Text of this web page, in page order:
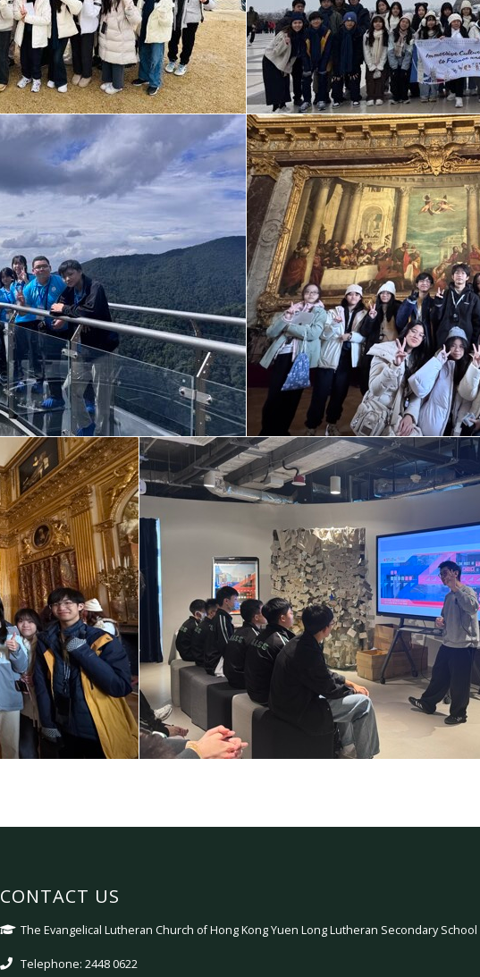
CONTACT US
The Evangelical Lutheran Church of Hong Kong Yuen Long Lutheran Secondary School
Telephone: 2448 0622